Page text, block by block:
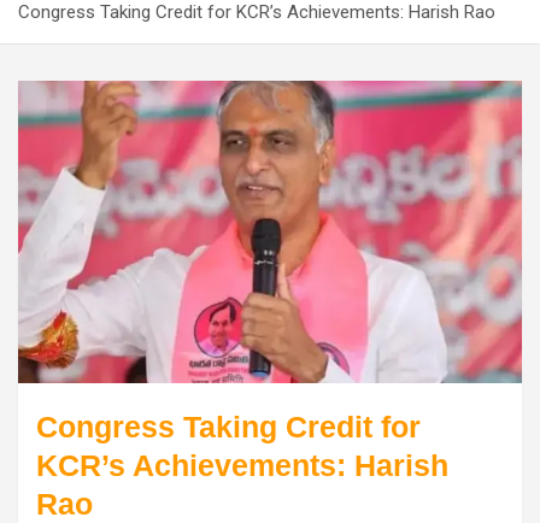
Congress Taking Credit for KCR’s Achievements: Harish Rao
Congress Taking Credit for
KCR’s Achievements: Harish
Rao